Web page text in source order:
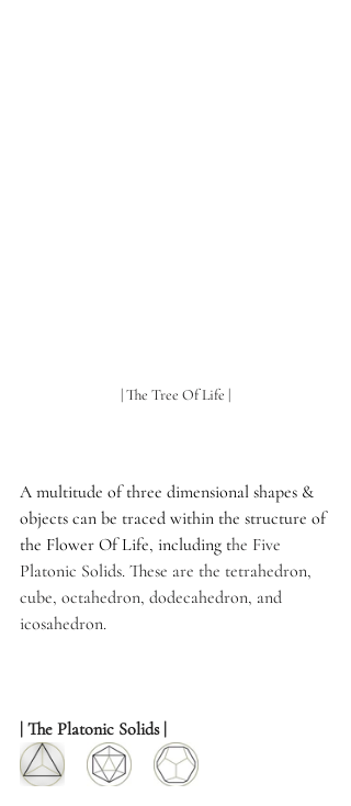
| The Tree Of Life |
A multitude of three dimensional shapes &
objects can be traced within the structure of
the Flower Of Life, including the Five
Platonic Solids. These are the tetrahedron,
cube, octahedron, dodecahedron, and
icosahedron.
| The Platonic Solids |